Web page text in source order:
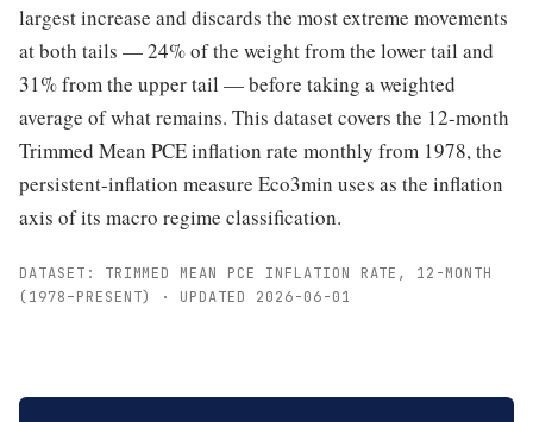
largest increase and discards the most extreme movements
at both tails — 24% of the weight from the lower tail and
31% from the upper tail — before taking a weighted
average of what remains. This dataset covers the 12-month
Trimmed Mean PCE inflation rate monthly from 1978, the
persistent-inflation measure Eco3min uses as the inflation
axis of its macro regime classification.
DATASET: TRIMMED MEAN PCE INFLATION RATE, 12-MONTH
(1978–PRESENT) · UPDATED 2026-06-01